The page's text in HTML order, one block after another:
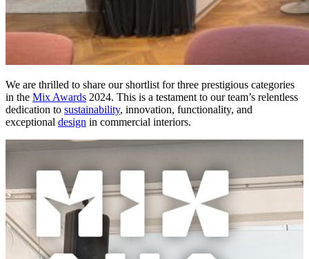
We are thrilled to share our shortlist for three prestigious categories
in the Mix Awards 2024. This is a testament to our team’s relentless
dedication to sustainability, innovation, functionality, and
exceptional design in commercial interiors.